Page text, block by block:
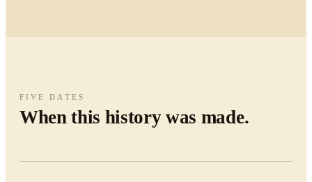
FIVE DATES
When this history was made.